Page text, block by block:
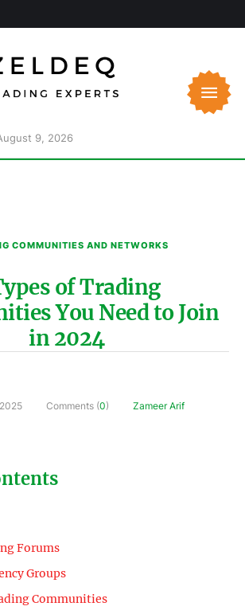
9, 2026
COMMUNITIES AND NETWORKS
of Trading
You Need to Join
in 2024
Comments (0) Zameer Arif
Forums
Groups
Communities